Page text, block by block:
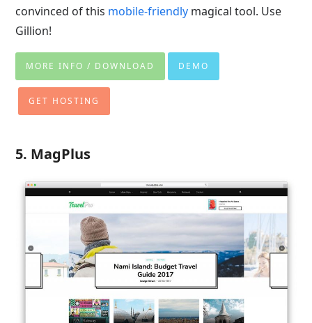
convinced of this mobile-friendly magical tool. Use
Gillion!
MORE INFO / DOWNLOAD DEMO
GET HOSTING
5. MagPlus